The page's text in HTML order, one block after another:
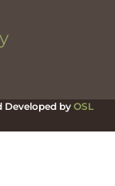
Developed by OSL